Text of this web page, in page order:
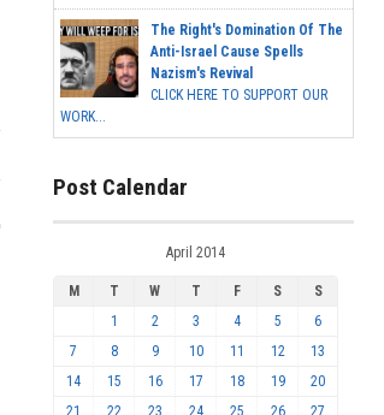
The Right's Domination Of The
Anti-Israel Cause Spells
Nazism's Revival
CLICK HERE TO SUPPORT OUR
WORK...
Post Calendar
April 2014
M T W T F S
S
1
2 3 4 5
6
7
8 9 10 11 12
13
14
15 16 17 18 19
20
21
22 23 24 25 26 27